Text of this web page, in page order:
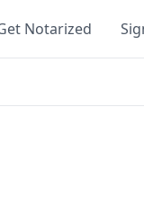
Notarized